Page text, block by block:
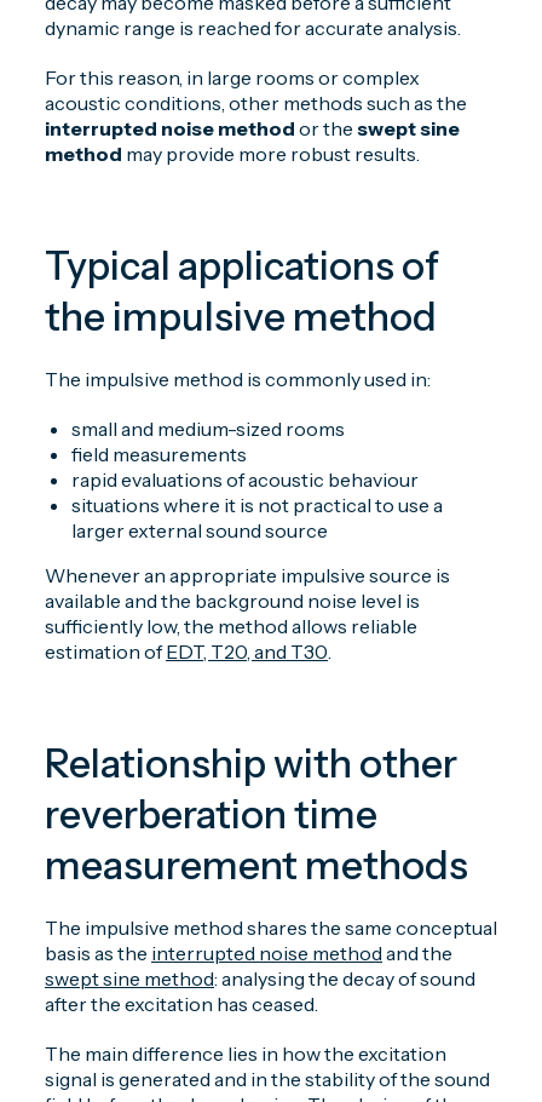
dynamic range is reached for accurate analysis.
For this reason, in large rooms or complex
acoustic conditions, other methods such as the
interrupted noise method or the swept sine
method may provide more robust results.
Typical applications of
the impulsive method
The impulsive method is commonly used in:
small and medium-sized rooms
field measurements
rapid evaluations of acoustic behaviour
situations where it is not practical to use a
larger external sound source
Whenever an appropriate impulsive source is
available and the background noise level is
sufficiently low, the method allows reliable
estimation ofEDT, T20, and T30.
Relationship with other
reverberation time
measurement methods
The impulsive method shares the same conceptual
basis as the interrupted noise method and the
swept sine method: analysing the decay of sound
after the excitation has ceased.
The main difference lies in how the excitation
signal is generated and in the stability of the sound